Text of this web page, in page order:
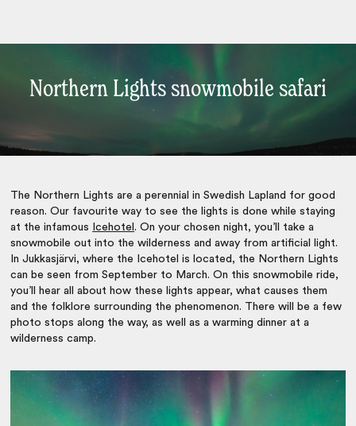
Northern Lights snowmobile safari
The Northern Lights are a perennial in Swedish Lapland for good
reason. Our favourite way to see the lights is done while staying
at the infamous
Icehotel. On your chosen night, you’ll take a
snowmobile out into the wilderness and away from artificial light.
In Jukkasjärvi, where the Icehotel is located, the Northern Lights
can be seen from September to March. On this snowmobile ride,
you’ll hear all about how these lights appear, what causes them
and the folklore surrounding the phenomenon. There will be a few
photo stops along the way, as well as a warming dinner at a
wilderness camp.